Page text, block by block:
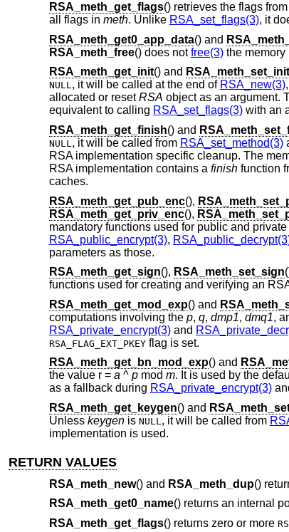
RSA_meth_get_flags() retrieves the flags from
all flags in meth. Unlike RSA_set_flags(3), it
RSA_meth_get0_app_data() and
RSA_meth_free() does notfree(3)the memory
RSA_meth_get_init() and RSA_meth_set_init
NULL, it will be called at the end of RSA_new(3),
allocated or resetRSA object as an argument.
equivalent to calling RSA_set_flags(3)with an
RSA_meth_get_finish() and
NULL , it will be called from RSA_set_method(3)
RSA implementation specific cleanup. The
RSA implementation contains a finishfunction
caches.
RSA_meth_get_pub_enc(),
RSA_meth_get_priv_enc(),
mandatory functions used for public and
RSA_public_encrypt(3),
parameters as those.
RSA_meth_get_sign(), RSA_meth_set_sign
functions used for creating and verifying an
RSA_meth_get_mod_exp() and
computations involving the p, q, dmp1, dmq1,
RSA_private_encrypt(3)and
RSA_FLAG_EXT_PKEYflag is set.
RSA_meth_get_bn_mod_exp() and
the value r = a ^ pmod m. It is used by the
as a fallback during RSA_private_encrypt(3)
RSA_meth_get_keygen() and
Unless keygenis NULL , it will be called from
implementation is used.
RETURN VALUES
RSA_meth_new() and RSA_meth_dup()
RSA_meth_get0_name() returns an internal
RSA_meth_get_flags() returns zero or more